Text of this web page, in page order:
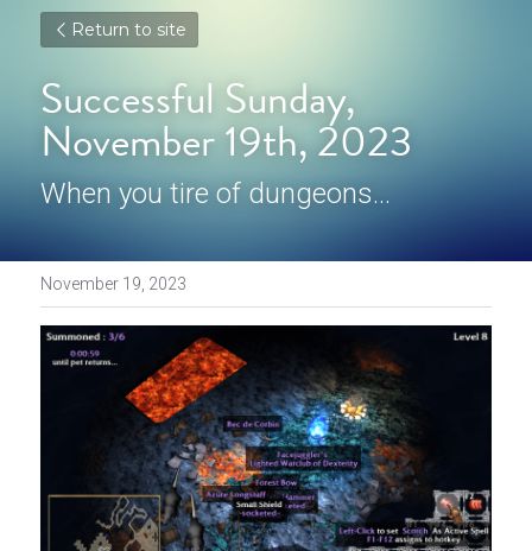
Return to site
Successful Sunday,
November 19th, 2023
When you tire of dungeons...
November 19, 2023